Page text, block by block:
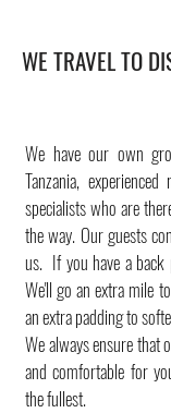
WE TRAVEL TO
We have our own
Tanzania,
specialists who are
the way. Our guests
us. If you have a
We'll go an extra mile
an extra padding to
We always ensure that
and comfortable for
the fullest.